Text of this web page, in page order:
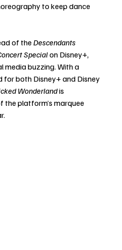
to keep dance
of the Descendants
Special on Disney+,
media buzzing. With a
for both Disney+ and Disney
Wonderland is
the platform’s marquee